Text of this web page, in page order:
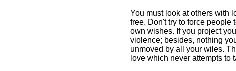
You must look at others with
free. Don't try to force people
own wishes. If you project
violence; besides, nothing
unmoved by all your wiles.
love which never attempts to